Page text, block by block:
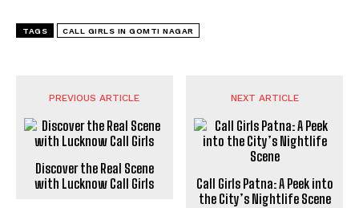
TAGS CALL GIRLS IN GOMTI NAGAR
PREVIOUS ARTICLE
Discover the Real Scene
with Lucknow Call Girls
NEXT ARTICLE
Call Girls Patna: A Peek into
the City’s Nightlife Scene